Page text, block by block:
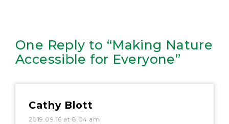
One Reply to “Making Nature
Accessible for Everyone”
Cathy Blott
2019.09.16 at 8:04 am